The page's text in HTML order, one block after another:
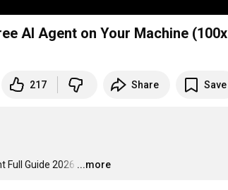
AI Agent on Your Machine (100x
217 Share Save
Full Guide 2026 …
...more